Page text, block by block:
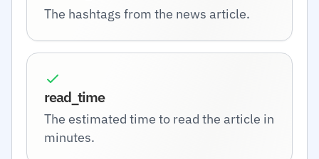
The hashtags from the news article.
read_time
The estimated time to read the article in
minutes.